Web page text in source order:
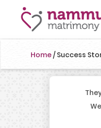
Home/ Success